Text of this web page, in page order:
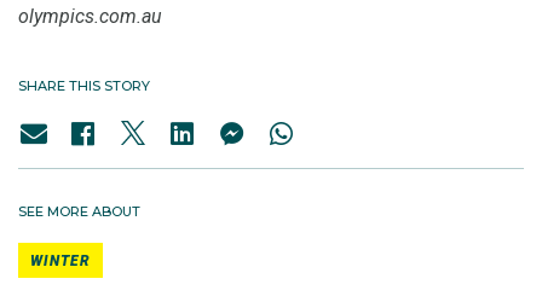
olympics.com.au
SHARE THIS STORY
SEE MORE ABOUT
WINTER